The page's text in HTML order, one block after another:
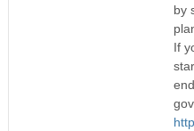
by
If